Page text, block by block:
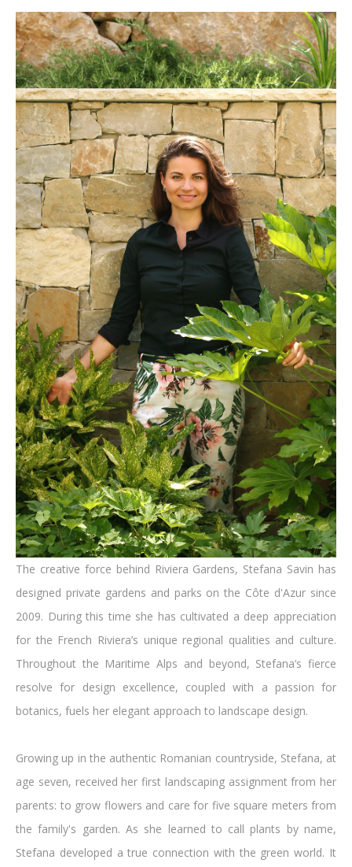
The creative force behind Riviera Gardens, Stefana Savin has
designed private gardens and parks on the Côte d'Azur since
2009. During this time she has cultivated a deep appreciation
for the French Riviera’s unique regional qualities and culture.
Throughout the Maritime Alps and beyond, Stefana’s fierce
resolve for design excellence, coupled with a passion for
botanics, fuels her elegant approach to landscape design.
Growing up in the authentic Romanian countryside, Stefana, at
age seven, received her first landscaping assignment from her
parents: to grow flowers and care for five square meters from
the family's garden. As she learned to call plants by name,
Stefana developed a true connection with the green world. It